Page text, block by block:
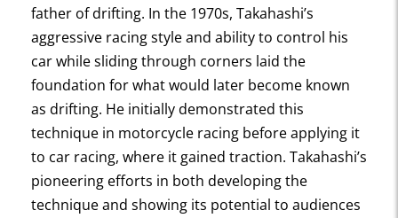
father of drifting. In the 1970s, Takahashi’s
aggressive racing style and ability to control his
car while sliding through corners laid the
foundation for what would later become known
as drifting. He initially demonstrated this
technique in motorcycle racing before applying it
to car racing, where it gained traction. Takahashi’s
pioneering efforts in both developing the
technique and showing its potential to audiences